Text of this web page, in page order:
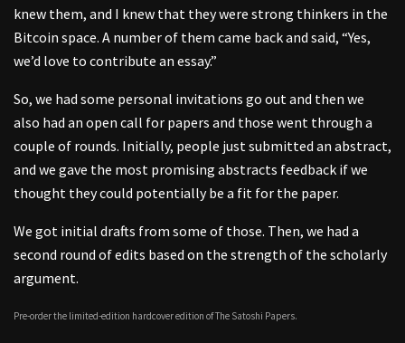
knew them, and I knew that they were strong thinkers in the
Bitcoin space. A number of them came back and said, “Yes,
we’d love to contribute an essay.”
So, we had some personal invitations go out and then we
also had an open call for papers and those went through a
couple of rounds. Initially, people just submitted an abstract,
and we gave the most promising abstracts feedback if we
thought they could potentially be a fit for the paper.
We got initial drafts from some of those. Then, we had a
second round of edits based on the strength of the scholarly
argument.
Pre-order the limited-edition hardcover edition of The Satoshi Papers.